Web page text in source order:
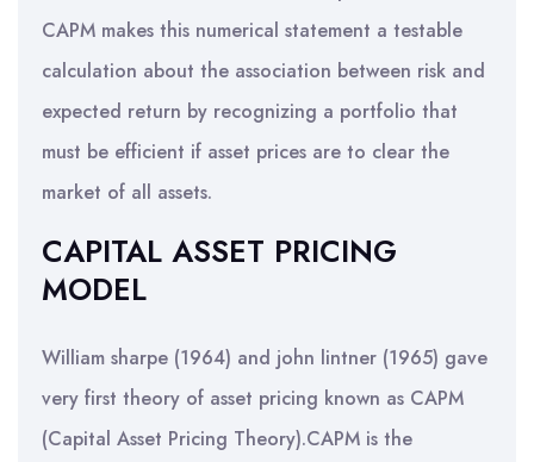
CAPM makes this numerical statement a testable
calculation about the association between risk and
expected return by recognizing a portfolio that
must be efficient if asset prices are to clear the
market of all assets.
CAPITAL ASSET PRICING
MODEL
William sharpe (1964) and john lintner (1965) gave
very first theory of asset pricing known as CAPM
(Capital Asset Pricing Theory).CAPM is the